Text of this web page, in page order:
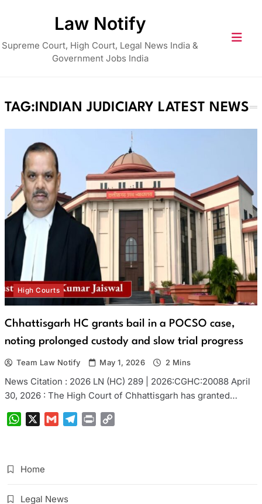
Law Notify
Supreme Court, High Court, Legal News India &
Government Jobs India
TAG:INDIAN JUDICIARY LATEST NEWS
High Courts
Chhattisgarh HC grants bail in a POCSO case,
noting prolonged custody and slow trial progress
Team Law Notify May 1, 2026 2 Mins
News Citation : 2026 LN (HC) 289 | 2026:CGHC:20088 April
30, 2026 : The High Court of Chhattisgarh has granted…
WhatsAppGmail Telegram
Print
Home
Legal News